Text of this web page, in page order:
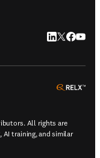
LinkedIn
Twitter
All rights are
AI training, and similar